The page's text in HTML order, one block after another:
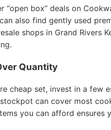
“open box” deals on
also find gently used
shops in Grand Rivers
Quantity
cheap set, invest in a few
can cover most
you can afford ensures